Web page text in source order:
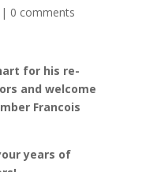
| 0 comments
for his re-
and welcome
Francois
years of